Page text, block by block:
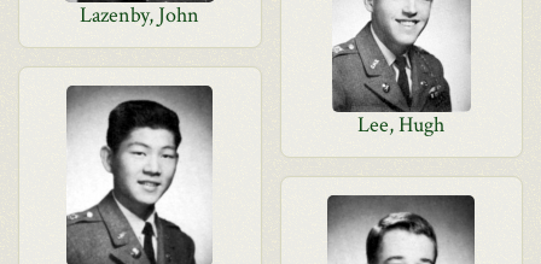
Lazenby, John
Lee, Hugh